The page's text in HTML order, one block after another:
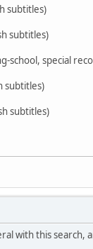
subtitles)
subtitles)
school, special
subtitles)
subtitles)
with this search,